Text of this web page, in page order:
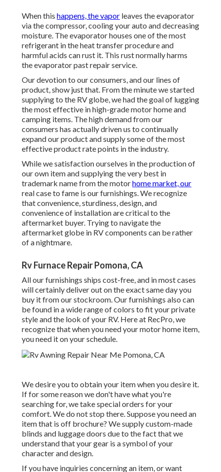
When this happens, the vapor leaves the evaporator
via the compressor, cooling your auto and decreasing
moisture. The evaporator houses one of the most
refrigerant in the heat transfer procedure and
harmful acids can rust it. This rust normally harms
the evaporator past repair service.
Our devotion to our consumers, and our lines of
product, show just that. From the minute we started
supplying to the RV globe, we had the goal of lugging
the most effective in high-grade motor home and
camping items. The high demand from our
consumers has actually driven us to continually
expand our product and supply some of the most
effective product rate points in the industry.
While we satisfaction ourselves in the production of
our own item and supplying the very best in
trademark namefrom the motorhome market, our
real case to fame is our furnishings. We recognize
that convenience, sturdiness, design, and
convenience of installation are critical to the
aftermarket buyer. Trying to navigate the
aftermarket globe in RV components can be rather
of a nightmare.
Rv Furnace Repair Pomona, CA
All our furnishings ships cost-free, and in most cases
will certainly deliver out on the exact same day you
buy it from our stockroom. Our furnishings also can
be found in a wide range of colors to fit your private
style and the look of your RV. Here at RecPro, we
recognize that when you need your motor home item,
you need it on your schedule.
We desire you to obtain your item when you desire it.
If for some reason we don't have what you're
searching for, we take special orders for your
comfort. We do not stop there. Suppose you need an
item that is off brochure? We supply custom-made
blinds and luggage doors due to the fact that we
understand that your gear is a symbol of your
character and design.
If you have inquiries concerning an item, or want